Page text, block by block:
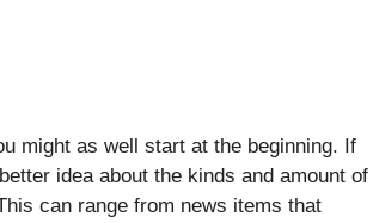
might as well start at the beginning. If
idea about the kinds and amount of
can range from news items that